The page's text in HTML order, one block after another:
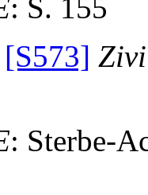
: S. 155
[S573]
: Sterbe-